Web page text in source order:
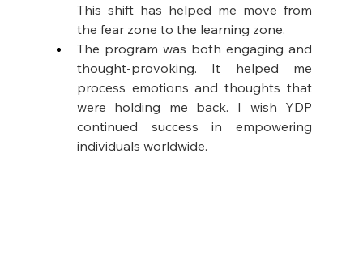
This shift has helped me move from
the fear zone to the learning zone.
The program was both engaging and
thought-provoking. It helped me
process emotions and thoughts that
were holding me back. I wish YDP
continued success in empowering
individuals worldwide.